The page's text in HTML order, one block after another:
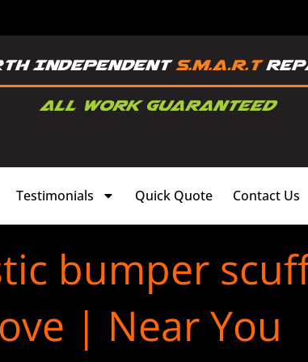
Testimonials Quick Quote Contact Us
bumper
| Near You